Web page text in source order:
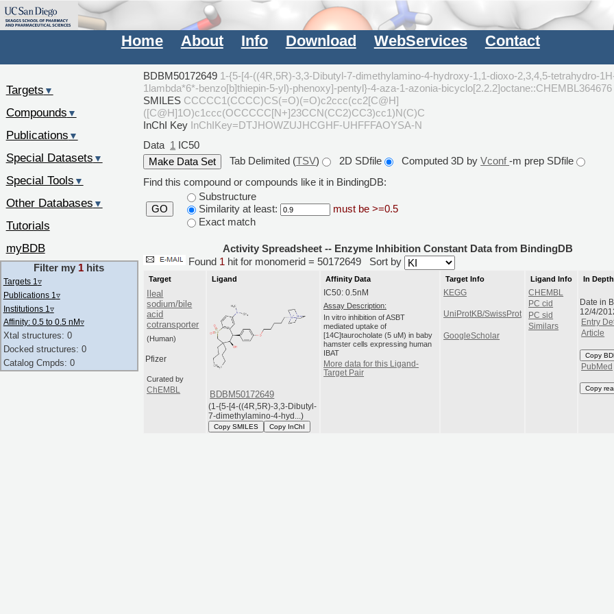
Home About Info Download WebServices Contact
BDBM50172649 1-{5-[4-((4R,5R)-3,3-Dibutyl-7-dimethylamino-4-hydroxy-1,1-dioxo-2,3,4,5-tetrahydro-
1lambda*6*-benzo[b]thiepin-5-yl)-phenoxy]-pentyl}-4-aza-1-azonia-bicyclo[2.2.2]octane::CHEMBL364676
SMILES CCCCC1(CCCC)CS(=O)(=O)c2ccc(cc2[C@H]
([C@H]1O)c1ccc(OCCCCC[N+]23CCN(CC2)CC3)cc1)N(C)C
InChI Key InChIKey=DTJHOWZUJHCGHF-UHFFFAOYSA-N
Data 1 IC50
Tab Delimited (TSV) 2D SDfile Computed 3D byVconf-m prep SDfile
Find this compound or compounds like it in BindingDB:
GO
Substructure
Similarity at least:
must be >=0.5
Exact match
Activity Spreadsheet -- Enzyme Inhibition Constant Data from BindingDB
Found 1 hit for monomerid = 50172649 Sort by
Target
Ileal
sodium/bile
acid
cotransporter
(Human)
Pfizer
Curated by
ChEMBL
Ligand
BDBM50172649
(1-{5-[4-((4R,5R)-3,3-Dibutyl-
7-dimethylamino-4-hyd...)
Copy SMILES Copy InChI
Affinity Data
IC50: 0.5nM
Assay Description:
In vitro inhibition of ASBT
mediated uptake of
[14C]taurocholate (5 uM) in baby
hamster cells expressing human
IBAT
More data for this Ligand-
Target Pair
Target Info
KEGG
UniProtKB/SwissProt
GoogleScholar
Ligand Info
CHEMBL
PC cid
PC sid
Similars
In Depth
Date in
12/4/
Entry
Article
Copy
PubMed
Copy
Targets ▼
Compounds ▼
Publications ▼
Special Datasets ▼
Special Tools ▼
Other Databases ▼
Tutorials
myBDB
Filter my 1 hits
Targets 1 ▿
Publications 1 ▿
Institutions 1 ▿
Affinity: 0.5 to 0.5 nM▿
Xtal structures: 0
Docked structures: 0
Catalog Cmpds: 0